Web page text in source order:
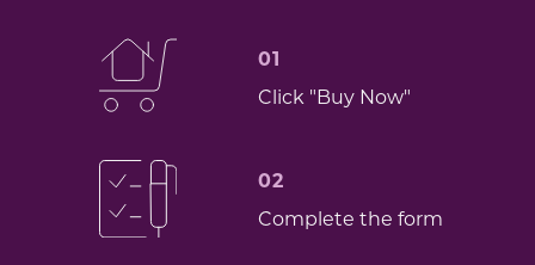
01
Click "Buy Now"
02
Complete the form